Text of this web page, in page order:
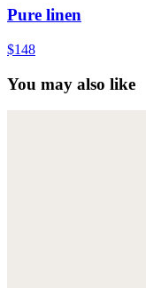
Pure linen
$148
You may also like